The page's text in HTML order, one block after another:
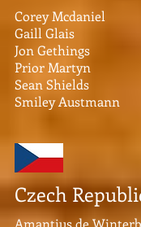
Corey Mcdaniel
Gaill Glais
Jon Gethings
Prior Martyn
Sean Shields
Smiley Austmann
Czech
Amantius de